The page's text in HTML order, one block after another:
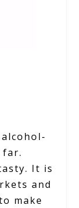
far.
It is
and
make